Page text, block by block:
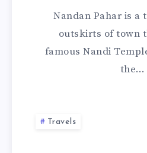
Nandan Pahar is a
outskirts of town
famous Nandi
the…
Travels